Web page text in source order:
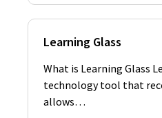
Learning Glass
What is Learning Glass
technology tool that
allows…